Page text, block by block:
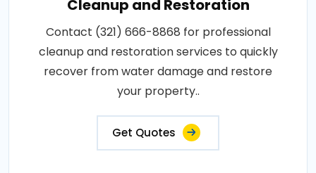
Cleanup and Restoration
Contact (321) 666-8868 for professional
cleanup and restoration services to quickly
recover from water damage and restore
your property..
Get Quotes